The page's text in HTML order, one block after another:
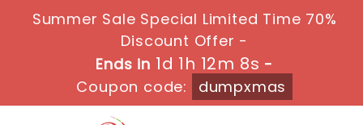
Summer Sale Special Limited Time 70%
Discount Offer -
Ends in 1d 1h 12m 7s -
Coupon code:
dumpxmas